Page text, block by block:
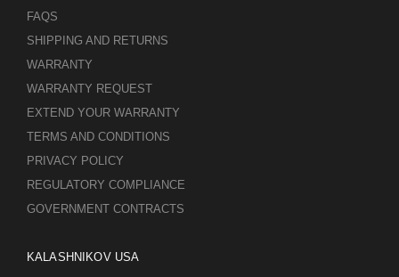
FAQS
SHIPPING AND RETURNS
WARRANTY
WARRANTY REQUEST
EXTEND YOUR WARRANTY
TERMS AND CONDITIONS
PRIVACY POLICY
REGULATORY COMPLIANCE
GOVERNMENT CONTRACTS
KALASHNIKOV USA